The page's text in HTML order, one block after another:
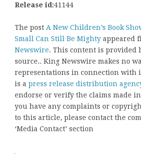
Release id:41144
The post A New Children’s Book
Small Can Still Be Mighty appeared
Newswire. This content is provided
source.. King Newswire makes no
representations in connection with
is a press release distribution
endorse or verify the claims made
you have any complaints or
to this article, please contact the
‘Media Contact’ section